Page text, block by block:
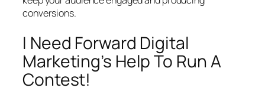
conversions.
I Need Forward Digital
Marketing’s Help To Run A
Contest!